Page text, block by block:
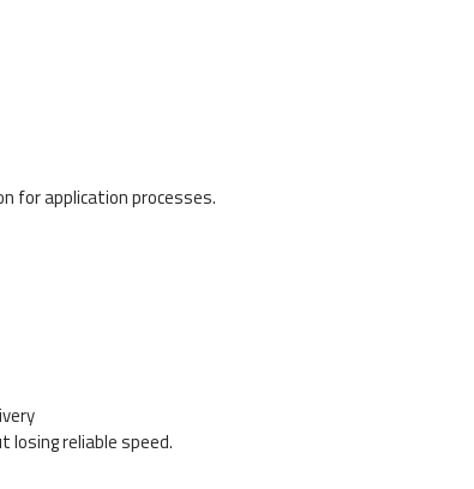
for application processes.
losing reliable speed.